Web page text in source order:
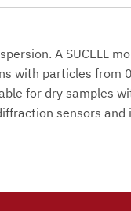
A SUCELL
with particles from
for dry samples
sensors